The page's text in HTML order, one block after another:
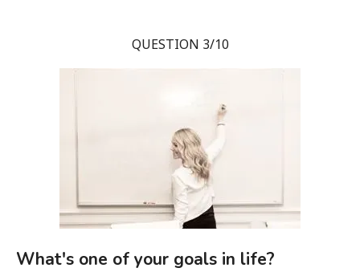
QUESTION 3/10
What's one of your goals in life?